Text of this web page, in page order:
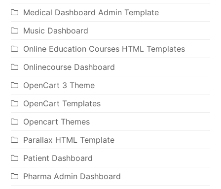
Medical Dashboard Admin Template
Music Dashboard
Online Education Courses HTML Templates
Onlinecourse Dashboard
OpenCart 3 Theme
OpenCart Templates
Opencart Themes
Parallax HTML Template
Patient Dashboard
Pharma Admin Dashboard